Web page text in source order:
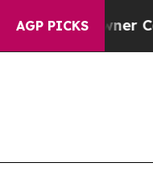
AGP PICKS
People Abruptly